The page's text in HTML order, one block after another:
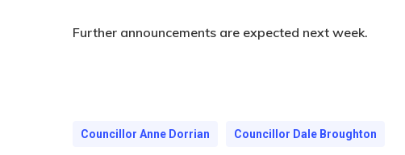
Further announcements are expected next week.
Councillor Anne Dorrian Councillor Dale Broughton